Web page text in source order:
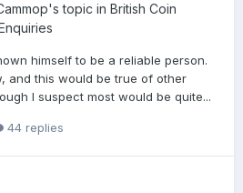
's topic in British Coin
himself to be a reliable person.
and this would be true of other
I suspect most would be quite...
44 replies